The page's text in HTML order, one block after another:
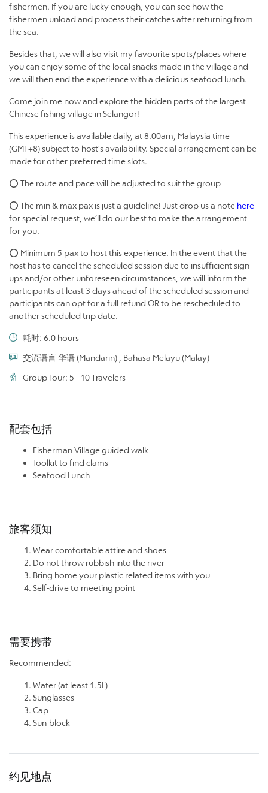
fishermen. If you are lucky enough, you can see how the
fishermen unload and process their catches after returning from
the sea.
Besides that, we will also visit my favourite spots/places where
you can enjoy some of the local snacks made in the village and
we will then end the experience with a delicious seafood lunch.
Come join me now and explore the hidden parts of the largest
Chinese fishing village in Selangor!
This experience is available daily, at 8.00am, Malaysia time
(GMT+8) subject to host's availability. Special arrangement can be
made for other preferred time slots.
⭕ The route and pace will be adjusted to suit the group
⭕ The min & max pax is just a guideline! Just drop us a note here
for special request, we’ll do our best to make the arrangement
for you.
⭕ Minimum 5 pax to host this experience. In the event that the
host has to cancel the scheduled session due to insufficient sign-
ups and/or other unforeseen circumstances, we will inform the
participants at least 3 days ahead of the scheduled session and
participants can opt for a full refund OR to be rescheduled to
another scheduled trip date.
耗时: 6.0 hours
交流语言 华语 (Mandarin) , Bahasa Melayu (Malay)
Group Tour: 5 - 10 Travelers
配套包括
Fisherman Village guided walk
Toolkit to find clams
Seafood Lunch
旅客须知
Wear comfortable attire and shoes
Do not throw rubbish into the river
Bring home your plastic related items with you
Self-drive to meeting point
需要携带
Recommended:
Water (at least 1.5L)
Sunglasses
Cap
Sun-block
约见地点